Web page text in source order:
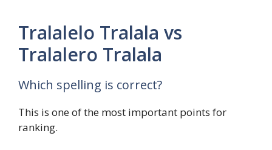
Tralalelo Tralala vs
Tralalero Tralala
Which spelling is correct?
This is one of the most important points for
ranking.